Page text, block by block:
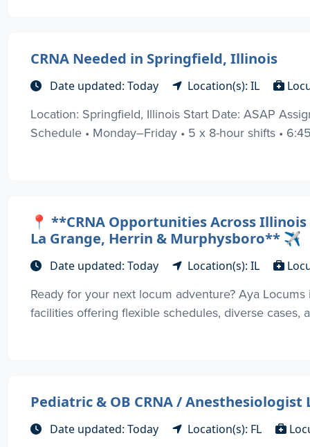
CRNA Needed in Springfield, Illinois
Date updated: Today Location(s): IL
Location: Springfield, Illinois Start Date: ASAP
Schedule • Monday–Friday • 5 x 8-hour shifts •
📍 **CRNA Opportunities Across
La Grange, Herrin & Murphysboro** ✈️
Date updated: Today Location(s): IL
Ready for your next locum adventure? Aya
facilities offering flexible schedules, diverse cases,
Pediatric & OB CRNA /
Date updated: Today Location(s): FL